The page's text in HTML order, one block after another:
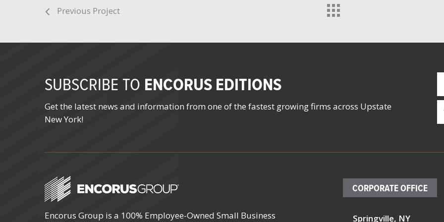
Previous Project
SUBSCRIBE TO ENCORUS EDITIONS
Get the latest news and information from one of the fastest growing firms across Upstate
New York!
Encorus Group is a 100% Employee-Owned Small Business
CORPORATE OFFICE
Springville, NY